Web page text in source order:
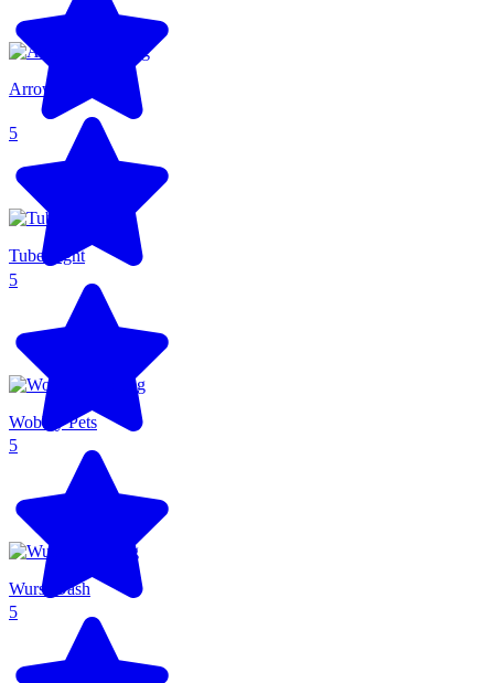
5
Arrow Arena
5
Tube Fight
5
Wobbly Pets
5
Wurst Dash